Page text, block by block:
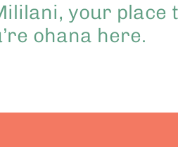
your place
ohana here.